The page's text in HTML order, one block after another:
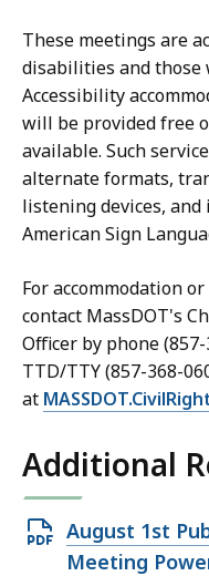
These meetings are
disabilities and those
Accessibility
will be provided free
available. Such
alternate formats,
listening devices,
American Sign
For accommodation
contact MassDOT's
Officer by phone
TTD/TTY (857-368-
at
Additional
Open
PDF
August 1st
Meeting